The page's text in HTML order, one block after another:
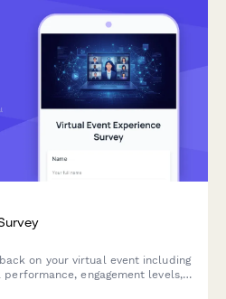
on your virtual event including
engagement levels,